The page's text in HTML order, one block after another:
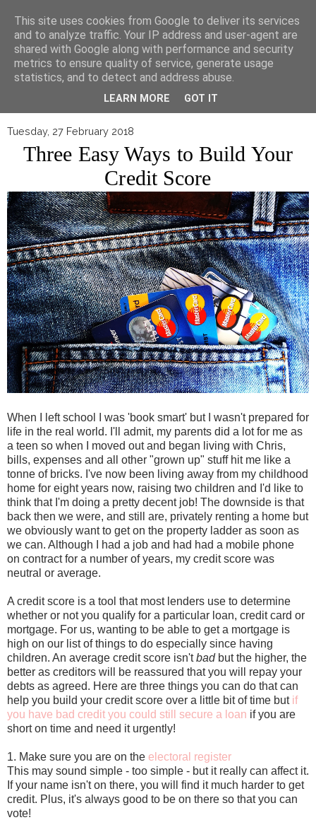
▼
Tuesday, 27 February 2018
Three Easy Ways to Build Your
Credit Score
When I left school I was 'book smart' but I wasn't prepared for
life in the real world. I'll admit, my parents did a lot for me as
a teen so when I moved out and began living with Chris,
bills, expenses and all other "grown up" stuff hit me like a
tonne of bricks. I've now been living away from my childhood
home for eight years now, raising two children and I'd like to
think that I'm doing a pretty decent job! The downside is that
back then we were, and still are, privately renting a home but
we obviously want to get on the property ladder as soon as
we can. Although I had a job and had had a mobile phone
on contract for a number of years, my credit score was
neutral or average.
A credit score is a tool that most lenders use to determine
whether or not you qualify for a particular loan, credit card or
mortgage. For us, wanting to be able to get a mortgage is
high on our list of things to do especially since having
children. An average credit score isn'tbadbut the higher, the
better as creditors will be reassured that you will repay your
debts as agreed. Here are three things you can do that can
help you build your credit score over a little bit of time but if
you have bad credit you could still secure a loan if you are
short on time and need it urgently!
1. Make sure you are on the electoral register
This may sound simple - too simple - but it really can affect it.
If your name isn't on there, you will find it much harder to get
credit. Plus, it's always good to be on there so that you can
vote!
This site uses cookies from Google to deliver its services
and to analyze traffic. Your IP address and user-agent are
shared with Google along with performance and security
metrics to ensure quality of service, generate usage
statistics, and to detect and address abuse.
LEARN MORE GOT IT